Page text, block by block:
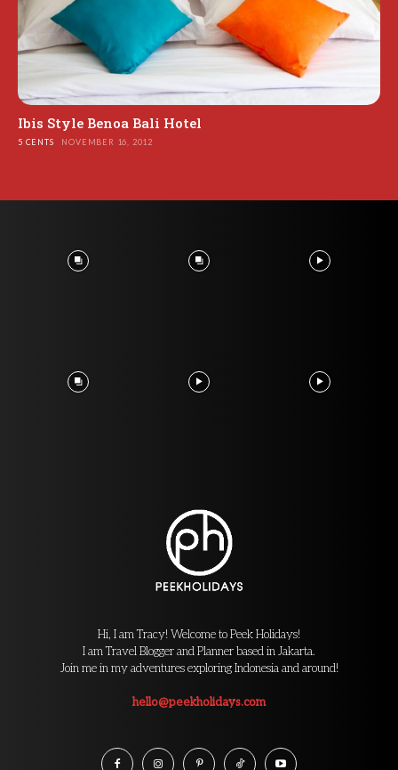
Ibis Style Benoa Bali Hotel
5 CENTS NOVEMBER 16, 2012
Hi, I am Tracy! Welcome to Peek Holidays!
I am Travel Blogger and Planner based in Jakarta.
Join me in my adventures exploring Indonesia and around!
hello@peekholidays.com